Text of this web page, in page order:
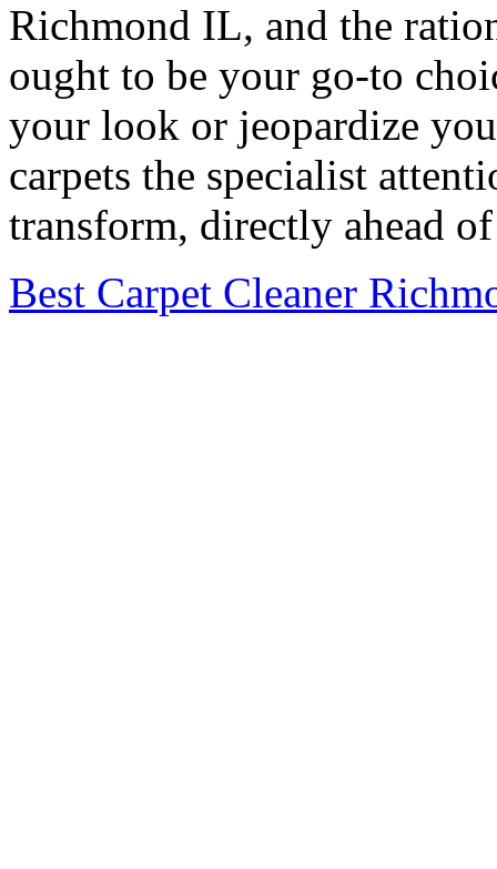
Richmond IL, and the
ought to be your go-to
your look or jeopardize
carpets the specialist
transform, directly ahead
Best Carpet Cleaner